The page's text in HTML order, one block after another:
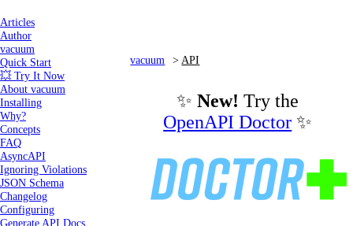
Articles
Author
vacuum
Quick Start
💥 Try It Now
About vacuum
Installing
Why?
Concepts
FAQ
AsyncAPI
Ignoring Violations
JSON Schema
Changelog
Configuring
Generate API Docs
vacuum API
✨New! Try the
OpenAPI Doctor ✨